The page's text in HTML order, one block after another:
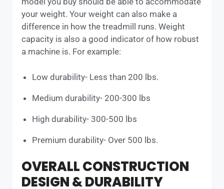
your weight. Your weight can also make a
difference in how the treadmill runs. Weight
capacity is also a good indicator of how robust
a machine is. For example:
Low durability- Less than 200 lbs.
Medium durability- 200-300 lbs
High durability- 300-500 lbs
Premium durability- Over 500 lbs.
OVERALL CONSTRUCTION
DESIGN & DURABILITY